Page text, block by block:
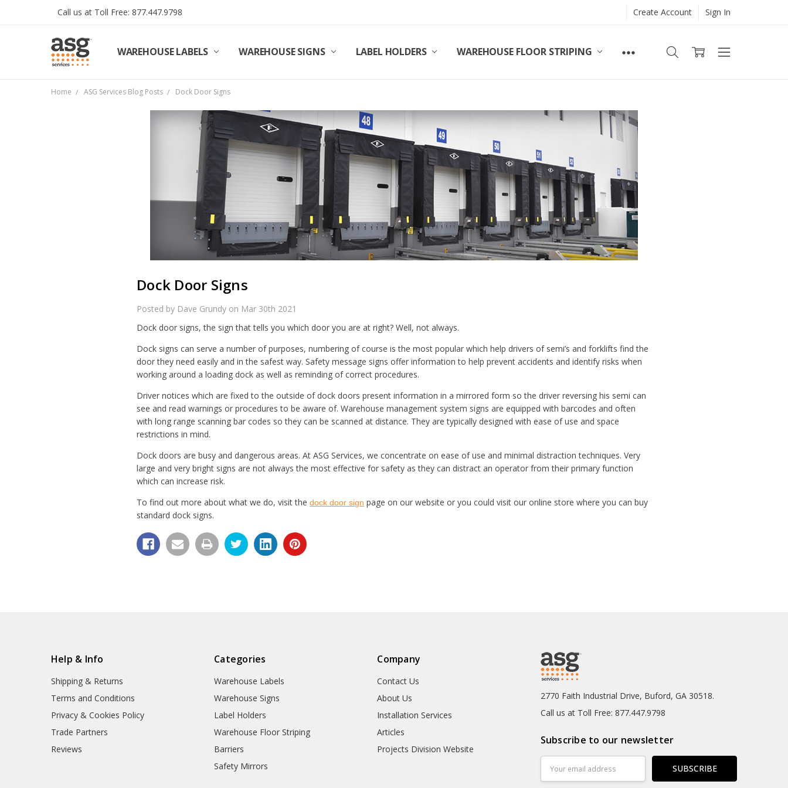
Call us at Toll Free: 877.447.9798 Create Account Sign In
WAREHOUSE LABELS WAREHOUSE SIGNS LABEL HOLDERS WAREHOUSE FLOOR STRIPING
SHIPPING & RETURNS
TERMS AND CONDITIONS
PRIVACY & COOKIES POLICY
TRADE PARTNERS
REVIEWS
CONTACT US
ABOUT ASG SERVICES
INSTALLATION SERVICES
ASG SERVICES BLOG POSTS
ASG PROJECT SERVICES
Home ASG Services Blog Posts Dock Door Signs
Dock Door Signs
Posted by Dave Grundy on Mar 30th 2021
Dock door signs, the sign that tells you which door you are at right? Well, not always.
Dock signs can serve a number of purposes, numbering of course is the most popular which help drivers of semi’s and forklifts find the
door they need easily and in the safest way. Safety message signs offer information to help prevent accidents and identify risks when
working around a loading dock as well as reminding of correct procedures.
Driver notices which are fixed to the outside of dock doors present information in a mirrored form so the driver reversing his semi can
see and read warnings or procedures to be aware of. Warehouse management system signs are equipped with barcodes and often
with long range scanning bar codes so they can be scanned at distance. They are typically designed with ease of use and space
restrictions in mind.
Dock doors are busy and dangerous areas. At ASG Services, we concentrate on ease of use and minimal distraction techniques. Very
large and very bright signs are not always the most effective for safety as they can distract an operator from their primary function
which can increase risk.
To find out more about what we do, visit thedock door sign page on our website or you could visit our online store where you can buy
standard dock signs.
Help & Info
Shipping & Returns
Terms and Conditions
Privacy & Cookies Policy
Trade Partners
Reviews
Categories
Warehouse Labels
Warehouse Signs
Label Holders
Warehouse Floor Striping
Barriers
Safety Mirrors
Company
Contact Us
About Us
Installation Services
Articles
Projects Division Website
2770 Faith Industrial Drive, Buford, GA 30518.
Call us at Toll Free: 877.447.9798
Subscribe to our newsletter
Address